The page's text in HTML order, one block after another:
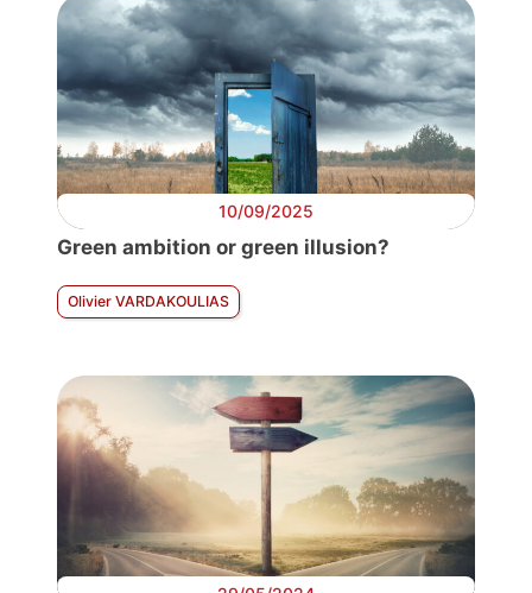
10/09/2025
Green ambition or green illusion?
Olivier VARDAKOULIAS